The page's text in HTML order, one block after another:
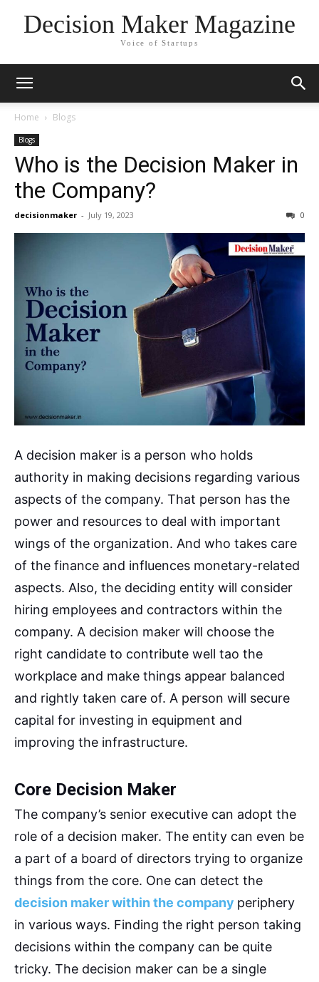
Decision Maker Magazine
Voice of Startups
Home Blogs
Blogs
Who is the Decision Maker in
the Company?
decisionmaker - July 19, 2023 0
A decision maker is a person who holds
authority in making decisions regarding various
aspects of the company. That person has the
power and resources to deal with important
wings of the organization. And who takes care
of the finance and influences monetary-related
aspects. Also, the deciding entity will consider
hiring employees and contractors within the
company. A decision maker will choose the
right candidate to contribute well tao the
workplace and make things appear balanced
and rightly taken care of. A person will secure
capital for investing in equipment and
improving the infrastructure.
Core Decision Maker
The company’s senior executive can adopt the
role of a decision maker. The entity can even be
a part of a board of directors trying to organize
things from the core. One can detect the
decision maker within the company periphery
in various ways. Finding the right person taking
decisions within the company can be quite
tricky. The decision maker can be a single